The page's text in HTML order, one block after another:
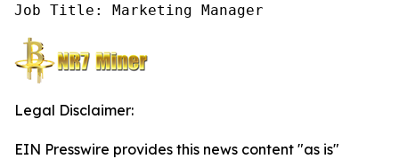
Job Title: Marketing Manager
Legal Disclaimer:
EIN Presswire provides this news content "as is"